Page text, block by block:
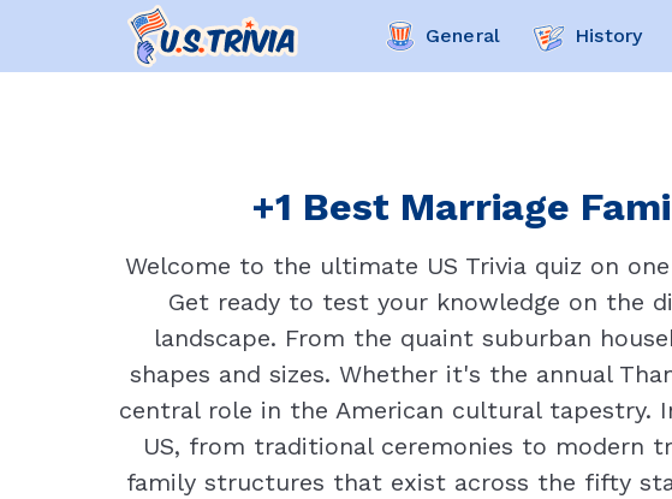
General History
+1 Best Marriage
Welcome to the ultimate US Trivia quiz on
Get ready to test your knowledge on the
landscape. From the quaint suburban
shapes and sizes. Whether it's the annual
central role in the American cultural tapestry.
US, from traditional ceremonies to modern
family structures that exist across the fifty